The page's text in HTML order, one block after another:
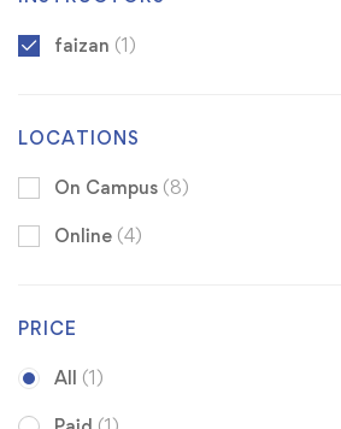
faizan (1)
LOCATIONS
On Campus (8)
Online (4)
PRICE
All (1)